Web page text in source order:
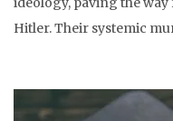
Hitler. Their systemic